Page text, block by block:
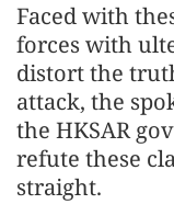
Faced with
forces with
distort the
attack, the
the HKSAR
refute these
straight.